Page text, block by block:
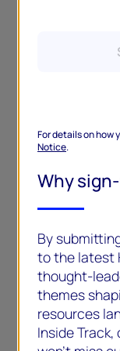
For details on how
Notice.
Why
By
to the latest
thought-
themes
resources
Inside